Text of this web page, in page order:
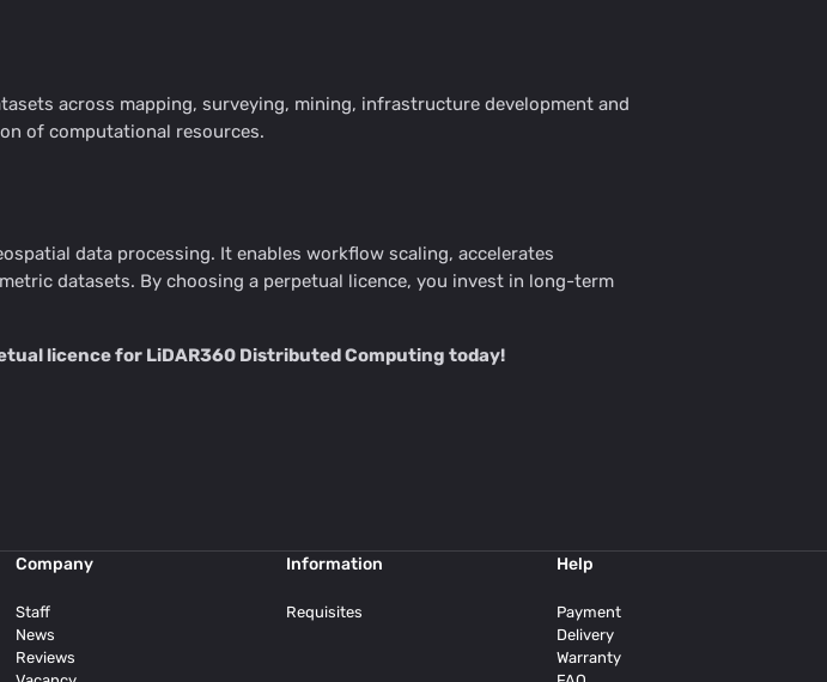
across mapping, surveying, mining, infrastructure development and
of computational resources.
data processing. It enables workflow scaling, accelerates
datasets. By choosing a perpetual licence, you invest in long-term
licence for LiDAR360 Distributed Computing today!
Company
Staff
News
Reviews
Information
Requisites
Help
Payment
Delivery
Warranty